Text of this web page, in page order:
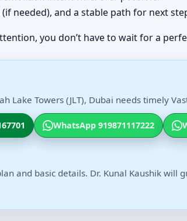
needed), and a stable path for next
you don’t have to wait for a
Lake Towers (JLT), Dubai needs timely
WhatsApp 919871117222
and basic details. Dr. Kunal Kaushik will